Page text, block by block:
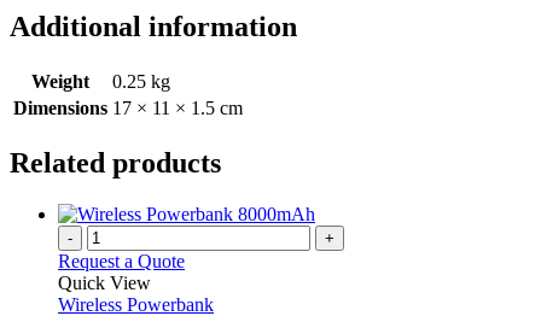
Additional information
Weight
0.25 kg
Dimensions 17 × 11 × 1.5 cm
Related products
- +
Request a Quote
Quick View
Wireless Powerbank